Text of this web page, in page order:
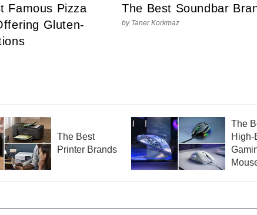
Famous Pizza
Gluten-
The Best Soundbar
by Taner Korkmaz
The Best
Printer Brands
The
High-